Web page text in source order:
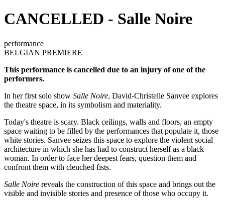
CANCELLED - Salle Noire
performance
BELGIAN PREMIERE
This performance is cancelled due to an injury of one of the
performers.
In her first solo show Salle Noire, David-Christelle Sanvee explores
the theatre space, in its symbolism and materiality.
Today's theatre is scary. Black ceilings, walls and floors, an empty
space waiting to be filled by the performances that populate it, those
white stories. Sanvee seizes this space to explore the violent social
architecture in which she has had to construct herself as a black
woman. In order to face her deepest fears, question them and
confront them with clenched fists.
Salle Noire reveals the construction of this space and brings out the
visible and invisible stories and presence of those who occupy it.